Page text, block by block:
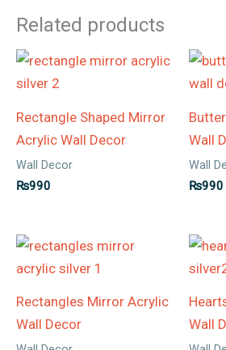
Related products
Rectangle Shaped Mirror
Acrylic Wall Decor
Wall Decor
₨990
Wall
Wall
₨990
Rectangles Mirror Acrylic
Wall Decor
Price
₨3,590
Wall